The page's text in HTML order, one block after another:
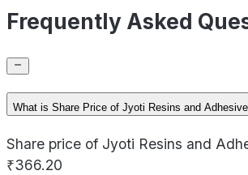
Frequently Asked
What is Share Price of Jyoti Resins and
Share price of Jyoti Resins and
₹366.20